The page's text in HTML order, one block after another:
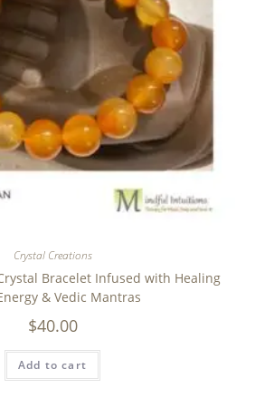
Crystal Creations
Bracelet Infused with Healing
& Vedic Mantras
$40.00
Add to cart